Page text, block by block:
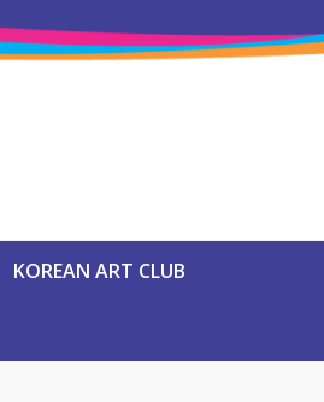
KOREAN ART CLUB